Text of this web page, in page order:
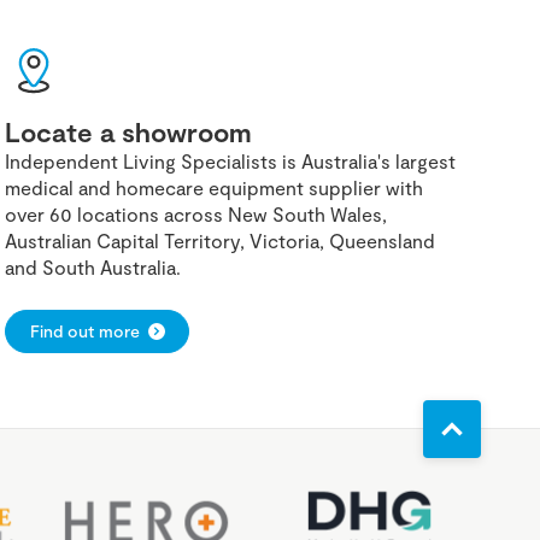
Locate a showroom
Independent Living Specialists is Australia's largest
medical and homecare equipment supplier with
over 60 locations across New South Wales,
Australian Capital Territory, Victoria, Queensland
and South Australia.
Find out more